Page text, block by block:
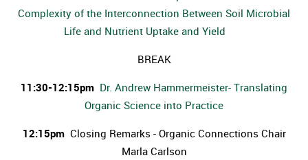
Complexity of the Interconnection Between Soil Microbial
Life and Nutrient Uptake and Yield
BREAK
11:30-12:15pm Dr. Andrew Hammermeister- Translating
Organic Science into Practice
12:15pmClosing Remarks - Organic Connections Chair
Marla Carlson